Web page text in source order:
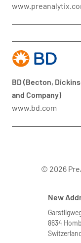
BD (Becton,
and Company)
www.bd.com
© 2026
New
8634